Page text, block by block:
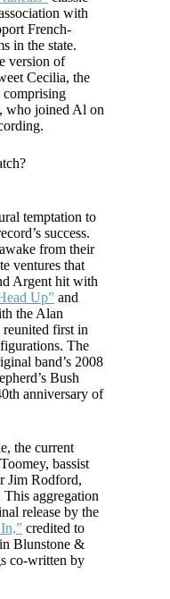
with
French-
in the state.
version of
Cecilia, the
who joined Al on
temptation to
success.
from their
ventures that
Argent hit with
Up” and
the Alan
reunited first in
The
band’s 2008
Bush
anniversary of
the current
bassist
Jim Rodford,
aggregation
release by the
credited to
Blunstone &
co-written by